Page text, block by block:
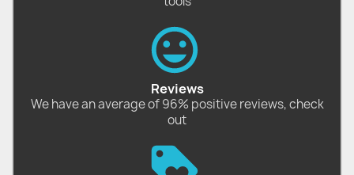
Reviews
We have an average of 96% positive reviews, check
out